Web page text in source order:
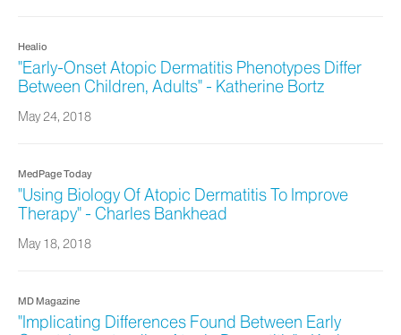
Healio
"Early-Onset Atopic Dermatitis Phenotypes Differ
Between Children, Adults" - Katherine Bortz
May 24, 2018
MedPage Today
"Using Biology Of Atopic Dermatitis To Improve
Therapy" - Charles Bankhead
May 18, 2018
MD Magazine
"Implicating Differences Found Between Early